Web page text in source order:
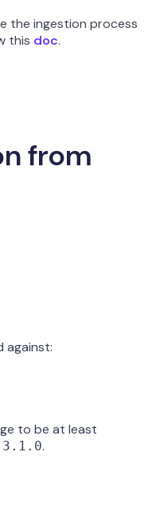
the ingestion process
this doc.
from
against:
to be at least
.